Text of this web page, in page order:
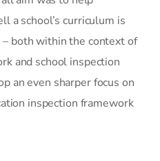
a school’s curriculum is
both within the context of
and school inspection
an even sharper focus on
inspection framework